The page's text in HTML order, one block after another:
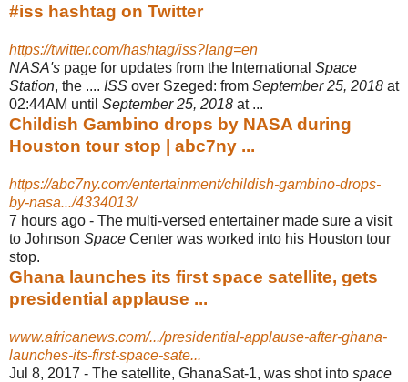
#iss hashtag on Twitter
https://twitter.com/hashtag/iss?lang=en
NASA's page for updates from the International Space
Station, the .... ISS over Szeged: from September 25, 2018 at
02:44AM until September 25, 2018 at ...
Childish Gambino drops by NASA during
Houston tour stop | abc7ny ...
https://abc7ny.com/entertainment/childish-gambino-drops-
by-nasa.../4334013/
7 hours ago - The multi-versed entertainer made sure a visit
to Johnson Space Center was worked into his Houston tour
stop.
Ghana launches its first space satellite, gets
presidential applause ...
www.africanews.com/.../presidential-applause-after-ghana-
launches-its-first-space-sate...
Jul 8, 2017 - The satellite, GhanaSat-1, was shot into space